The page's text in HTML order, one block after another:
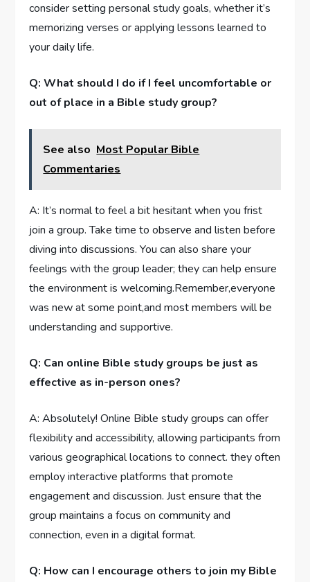
consider setting personal study goals, whether it’s
memorizing verses or applying lessons learned to
your daily life.
Q: What should I do if I feel uncomfortable or
out of place in a Bible study group?
See also Most Popular Bible
Commentaries
A: It’s normal to feel a bit hesitant when you frist
join a group. Take time to observe and listen before
diving into discussions. You can also share your
feelings with the group leader; they can help ensure
the environment is welcoming.Remember,everyone
was new at some point,and most members will be
understanding and supportive.
Q: Can online Bible study groups be just as
effective as in-person ones?
A: Absolutely! Online Bible study groups can offer
flexibility and accessibility, allowing participants from
various geographical locations to connect. they often
employ interactive platforms that promote
engagement and discussion. Just ensure that the
group maintains a focus on community and
connection, even in a digital format.
Q: How can I encourage others to join my Bible